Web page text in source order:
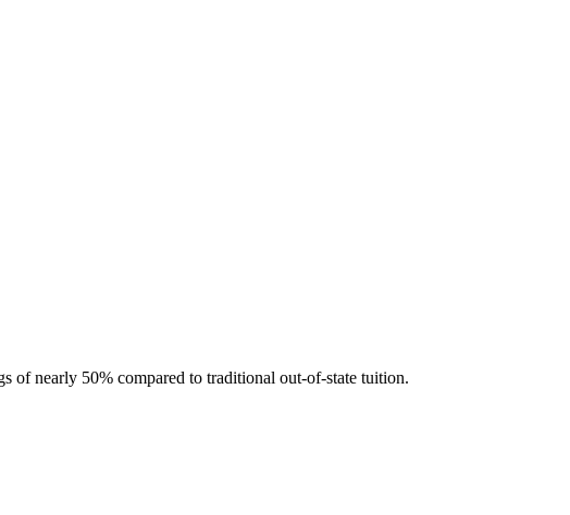
of nearly 50% compared to traditional out-of-state tuition.